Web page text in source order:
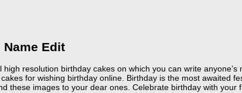
Edit
resolution birthday cakes on which you can write
for wishing birthday online. Birthday is the most awaited
these images to your dear ones. Celebrate birthday with